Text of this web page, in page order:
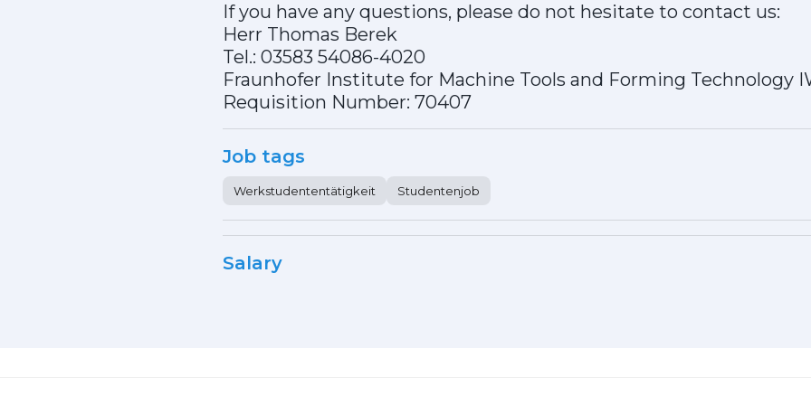
If you have any questions, please do not hesitate to contact us:
Herr Thomas Berek
Tel.: 03583 54086-4020
Fraunhofer Institute for Machine Tools and Forming Technology
Requisition Number: 70407
Job tags
Werkstudententätigkeit Studentenjob
Salary